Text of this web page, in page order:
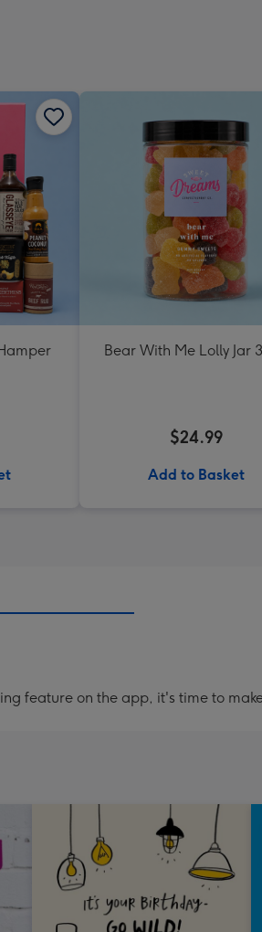
Bear With Me Lolly Jar
$24.99
Add to Basket
feature on the app, it's time to